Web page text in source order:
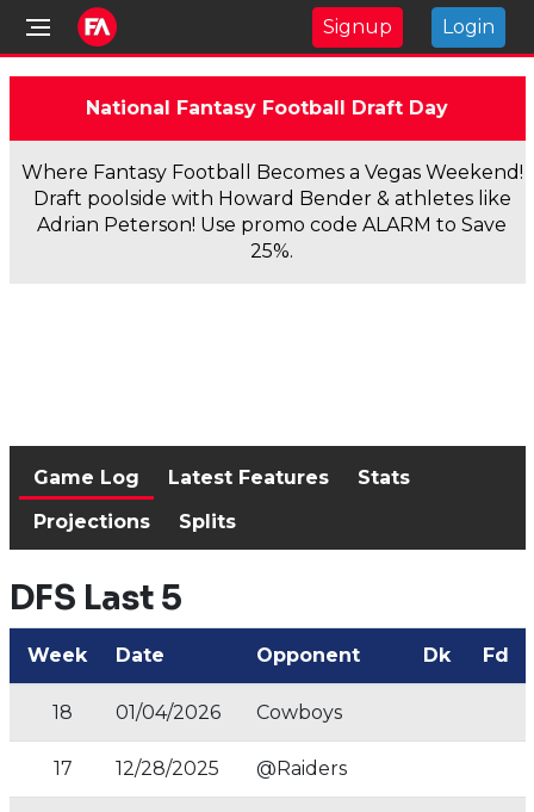
Signup Login
National Fantasy Football Draft Day
Where Fantasy Football Becomes a Vegas Weekend!
Draft poolside with Howard Bender & athletes like
Adrian Peterson! Use promo code ALARM to Save
25%.
Game Log Latest Features
Stats
Projections
Splits
DFS Last 5
Week Date Opponent Dk Fd
18 01/04/2026 Cowboys
17 12/28/2025 @Raiders